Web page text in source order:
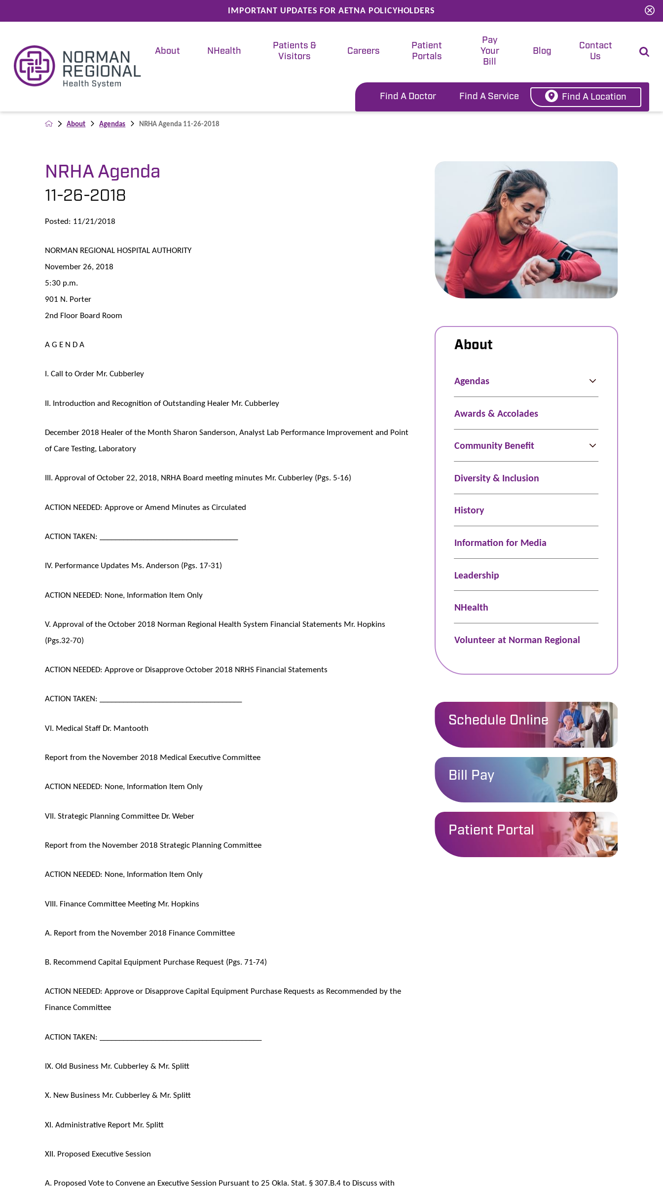
IMPORTANT UPDATES FOR AETNA POLICYHOLDERS
About NHealth
Patients &
Visitors
Careers
Patient
Portals
Pay
Your
Bill
Blog
Contact
Us
Find A Doctor Find A Service Find A Location
About Agendas NRHA Agenda 11-26-2018
NRHA Agenda
11-26-2018
Posted: 11/21/2018
NORMAN REGIONAL HOSPITAL AUTHORITY
November 26, 2018
5:30 p.m.
901 N. Porter
2nd Floor Board Room
A G E N D A
I. Call to Order Mr. Cubberley
II. Introduction and Recognition of Outstanding Healer Mr. Cubberley
December 2018 Healer of the Month Sharon Sanderson, Analyst Lab Performance Improvement and Point
of Care Testing, Laboratory
III. Approval of October 22, 2018, NRHA Board meeting minutes Mr. Cubberley (Pgs. 5-16)
ACTION NEEDED: Approve or Amend Minutes as Circulated
ACTION TAKEN: ___________________________________
IV. Performance Updates Ms. Anderson (Pgs. 17-31)
ACTION NEEDED: None, Information Item Only
V. Approval of the October 2018 Norman Regional Health System Financial Statements Mr. Hopkins
(Pgs.32-70)
ACTION NEEDED: Approve or Disapprove October 2018 NRHS Financial Statements
ACTION TAKEN: ____________________________________
VI. Medical Staff Dr. Mantooth
Report from the November 2018 Medical Executive Committee
ACTION NEEDED: None, Information Item Only
VII. Strategic Planning Committee Dr. Weber
Report from the November 2018 Strategic Planning Committee
ACTION NEEDED: None, Information Item Only
VIII. Finance Committee Meeting Mr. Hopkins
A. Report from the November 2018 Finance Committee
B. Recommend Capital Equipment Purchase Request (Pgs. 71-74)
ACTION NEEDED: Approve or Disapprove Capital Equipment Purchase Requests as Recommended by the
Finance Committee
ACTION TAKEN: _________________________________________
IX. Old Business Mr. Cubberley & Mr. Splitt
X. New Business Mr. Cubberley & Mr. Splitt
XI. Administrative Report Mr. Splitt
XII. Proposed Executive Session
A. Proposed Vote to Convene an Executive Session Pursuant to 25 Okla. Stat. § 307.B.4 to Discuss with
About
Agendas
Awards & Accolades
Community Benefit
Diversity & Inclusion
History
Information for Media
Leadership
NHealth
Volunteer at Norman Regional
Schedule Online
Bill Pay
Patient Portal